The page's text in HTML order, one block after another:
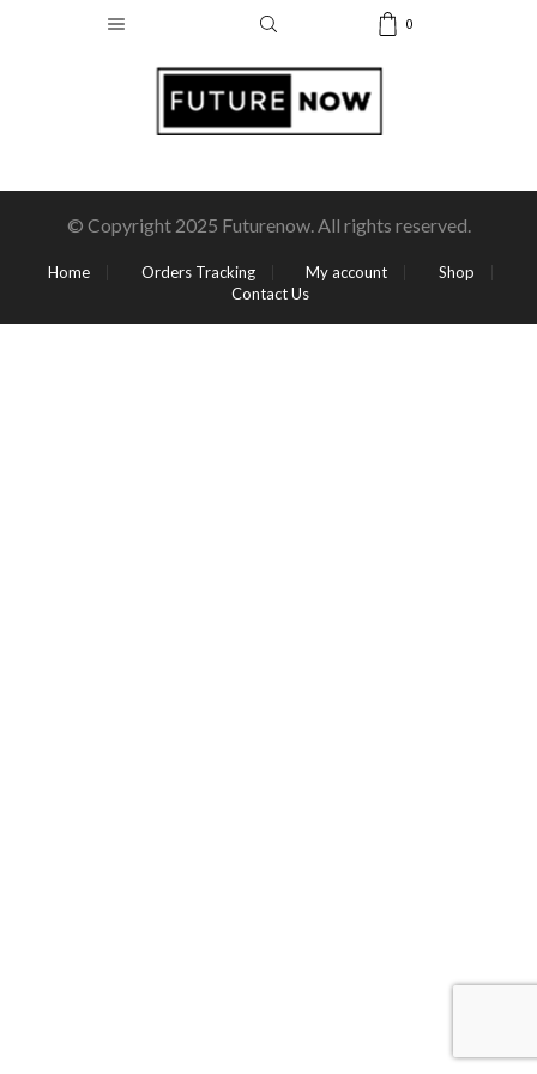
0
© Copyright 2025 Futurenow. All rights reserved.
Home Orders Tracking My account
Shop
Contact Us